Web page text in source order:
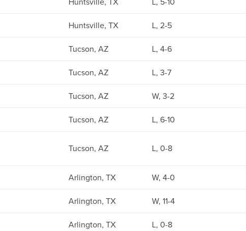
Huntsville, TX L, 2-5
Tucson, AZ L, 4-6
Tucson, AZ L, 3-7
Tucson, AZ W, 3-2
Tucson, AZ L, 6-10
Tucson, AZ L, 0-8
Arlington, TX W, 4-0
Arlington, TX W, 11-4
Arlington, TX L, 0-8